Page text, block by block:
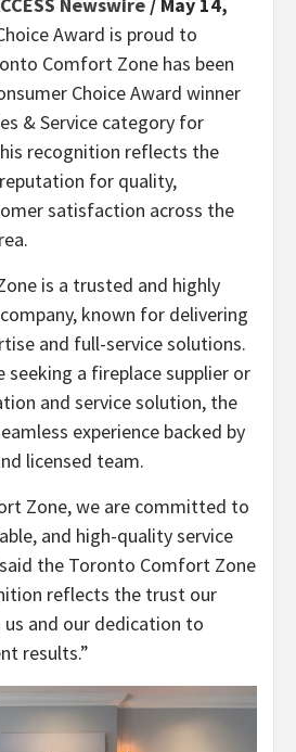
Newswire / May 14,
Award is proud to
Comfort Zone has been
Choice Award winner
& Service category for
recognition reflects the
for quality,
satisfaction across the
is a trusted and highly
known for delivering
and full-service solutions.
seeking a fireplace supplier or
and service solution, the
experience backed by
licensed team.
Zone, we are committed to
and high-quality service
the Toronto Comfort Zone
reflects the trust our
and our dedication to
results.”